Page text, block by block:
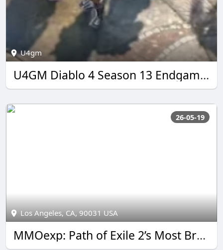
U4gm
U4GM Diablo 4 Season 13 Endgame Guide 2026
26-05-19
Los Angeles, CA, 90031 USA
MMOexp: Path of Exile 2’s Most Brutal Build Fantasy Is Back